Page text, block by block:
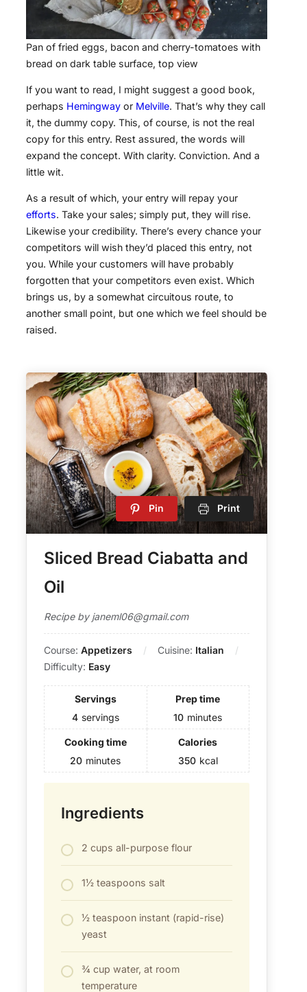
Pan of fried eggs, bacon and cherry-tomatoes with
bread on dark table surface, top view
If you want to read, I might suggest a good book,
perhaps Hemingway or Melville. That’s why they call
it, the dummy copy. This, of course, is not the real
copy for this entry. Rest assured, the words will
expand the concept. With clarity. Conviction. And a
little wit.
As a result of which, your entry will repay your
efforts. Take your sales; simply put, they will rise.
Likewise your credibility. There’s every chance your
competitors will wish they’d placed this entry, not
you. While your customers will have probably
forgotten that your competitors even exist. Which
brings us, by a somewhat circuitous route, to
another small point, but one which we feel should be
raised.
Pin Print
Sliced Bread Ciabatta and
Oil
Recipe by janeml06@gmail.com
Course: Appetizers Cuisine: Italian
Difficulty: Easy
Servings
4 servings
Prep time
10 minutes
Cooking time
20 minutes
Calories
350 kcal
Ingredients
2 cups all-purpose flour
1½ teaspoons salt
½ teaspoon instant (rapid-rise)
yeast
¾ cup water, at room
temperature